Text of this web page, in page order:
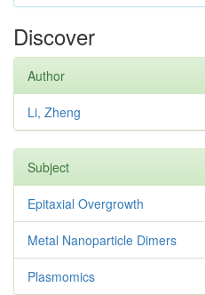
Discover
Author
Li, Zheng
Subject
Epitaxial Overgrowth
Metal Nanoparticle Dimers
Plasmomics